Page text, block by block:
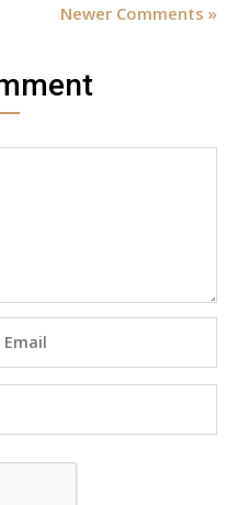
Newer Comments »